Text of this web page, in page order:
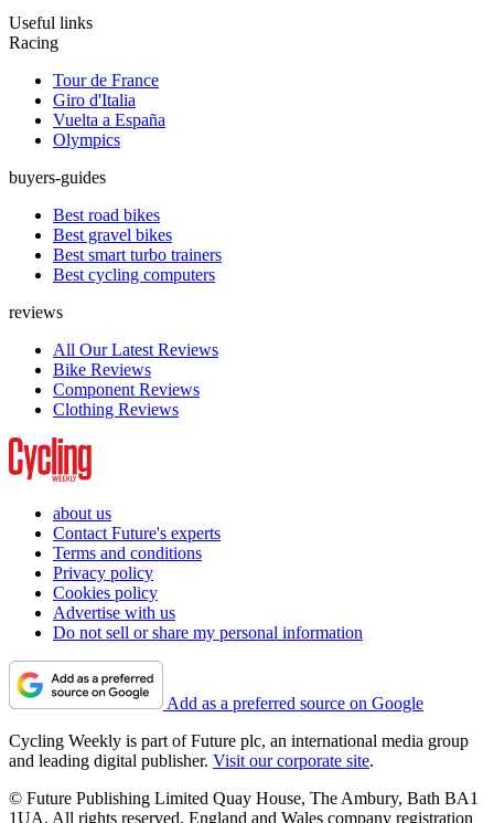
Useful links
Racing
Tour de France
Giro d'Italia
Vuelta a España
Olympics
buyers-guides
Best road bikes
Best gravel bikes
Best smart turbo trainers
Best cycling computers
reviews
All Our Latest Reviews
Bike Reviews
Component Reviews
Clothing Reviews
about us
Contact Future's experts
Terms and conditions
Privacy policy
Cookies policy
Advertise with us
Do not sell or share my personal information
Add as a preferred source on Google
Cycling Weekly is part of Future plc, an international media group
and leading digital publisher. Visit our corporate site.
© Future Publishing Limited Quay House, The Ambury, Bath BA1
1UA. All rights reserved. England and Wales company registration